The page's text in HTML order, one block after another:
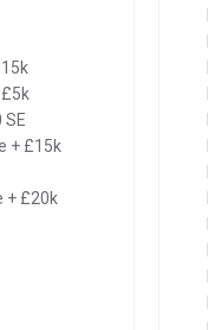
£5k
SE
+ £15k
+ £20k